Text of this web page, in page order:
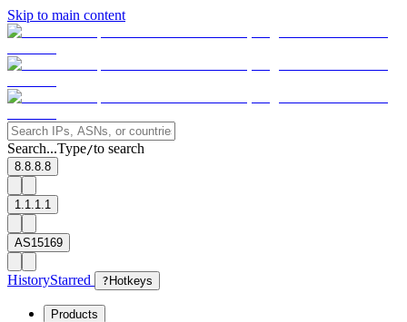
Skip to main content
Search...Type/to search
8.8.8.8
1.1.1.1
AS15169
HistoryStarred ? Hotkeys
Products